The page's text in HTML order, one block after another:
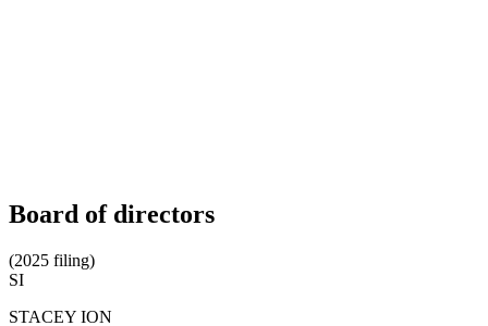
Board of directors
(2025 filing)
SI
STACEY ION